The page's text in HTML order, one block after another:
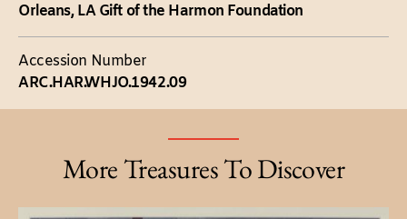
Orleans, LA Gift of the Harmon Foundation
Accession Number
ARC.HAR.WHJO.1942.09
More Treasures To Discover